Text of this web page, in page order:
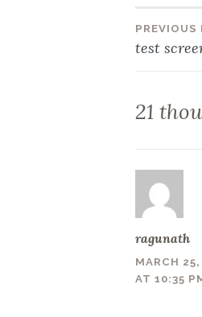
Post
PREVIOUS
test
21
ragunath
MARCH
AT 10:35